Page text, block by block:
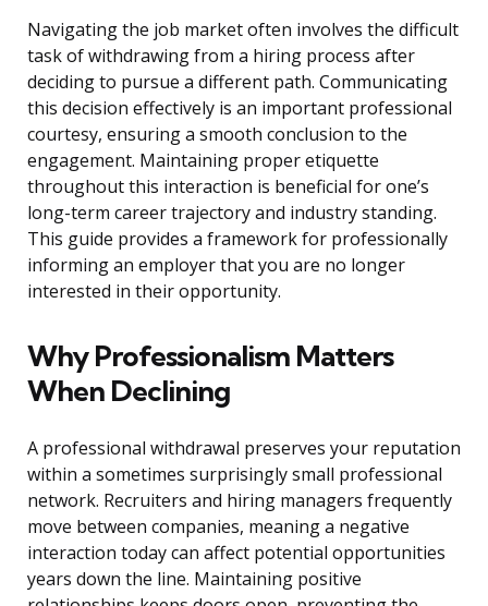
Navigating the job market often involves the difficult
task of withdrawing from a hiring process after
deciding to pursue a different path. Communicating
this decision effectively is an important professional
courtesy, ensuring a smooth conclusion to the
engagement. Maintaining proper etiquette
throughout this interaction is beneficial for one’s
long-term career trajectory and industry standing.
This guide provides a framework for professionally
informing an employer that you are no longer
interested in their opportunity.
Why Professionalism Matters
When Declining
A professional withdrawal preserves your reputation
within a sometimes surprisingly small professional
network. Recruiters and hiring managers frequently
move between companies, meaning a negative
interaction today can affect potential opportunities
years down the line. Maintaining positive